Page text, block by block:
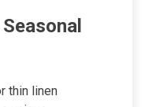
thin linen